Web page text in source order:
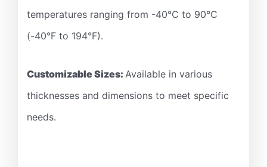
temperatures ranging from -40°C to 90°C
(-40°F to 194°F).
Customizable Sizes: Available in various
thicknesses and dimensions to meet specific
needs.